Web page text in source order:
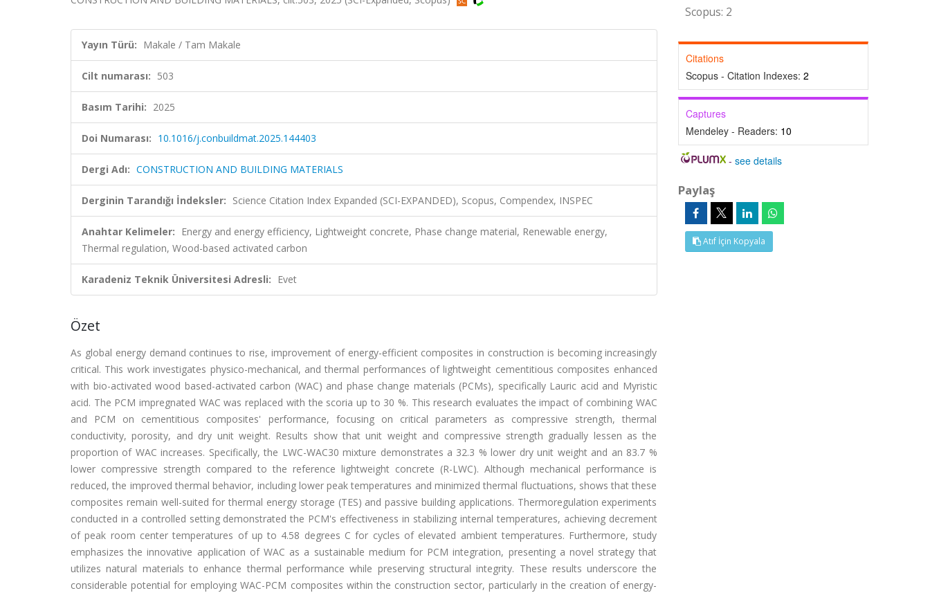
Yayın Türü: Makale / Tam Makale
Cilt numarası: 503
Basım Tarihi: 2025
Doi Numarası: 10.1016/j.conbuildmat.2025.144403
Dergi Adı: CONSTRUCTION AND BUILDING MATERIALS
Derginin Tarandığı İndeksler: Science Citation Index Expanded (SCI-EXPANDED), Scopus, Compendex, INSPEC
Anahtar Kelimeler: Energy and energy efficiency, Lightweight concrete, Phase change material, Renewable energy,
Thermal regulation, Wood-based activated carbon
Karadeniz Teknik Üniversitesi Adresli: Evet
Özet
As global energy demand continues to rise, improvement of energy-efficient composites in construction is becoming increasingly
critical. This work investigates physico-mechanical, and thermal performances of lightweight cementitious composites enhanced
with bio-activated wood based-activated carbon (WAC) and phase change materials (PCMs), specifically Lauric acid and Myristic
acid. The PCM impregnated WAC was replaced with the scoria up to 30 %. This research evaluates the impact of combining WAC
and PCM on cementitious composites' performance, focusing on critical parameters as compressive strength, thermal
conductivity, porosity, and dry unit weight. Results show that unit weight and compressive strength gradually lessen as the
proportion of WAC increases. Specifically, the LWC-WAC30 mixture demonstrates a 32.3 % lower dry unit weight and an 83.7 %
lower compressive strength compared to the reference lightweight concrete (R-LWC). Although mechanical performance is
reduced, the improved thermal behavior, including lower peak temperatures and minimized thermal fluctuations, shows that these
composites remain well-suited for thermal energy storage (TES) and passive building applications. Thermoregulation experiments
conducted in a controlled setting demonstrated the PCM's effectiveness in stabilizing internal temperatures, achieving decrement
of peak room center temperatures of up to 4.58 degrees C for cycles of elevated ambient temperatures. Furthermore, study
emphasizes the innovative application of WAC as a sustainable medium for PCM integration, presenting a novel strategy that
utilizes natural materials to enhance thermal performance while preserving structural integrity. These results underscore the
considerable potential for employing WAC-PCM composites within the construction sector, particularly in the creation of energy-
Scopus: 2
Citations
Scopus - Citation Indexes: 2
Captures
Mendeley - Readers: 10
-see details
Paylaş
Atıf İçin Kopyala